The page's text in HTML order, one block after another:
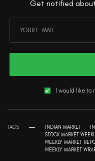
Get notified
I would like
TAGS INDIAN MARKET
STOCK MARKET
WEEKLY MARKET
WEEKLY MARKET